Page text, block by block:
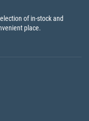
of in-stock and
place.